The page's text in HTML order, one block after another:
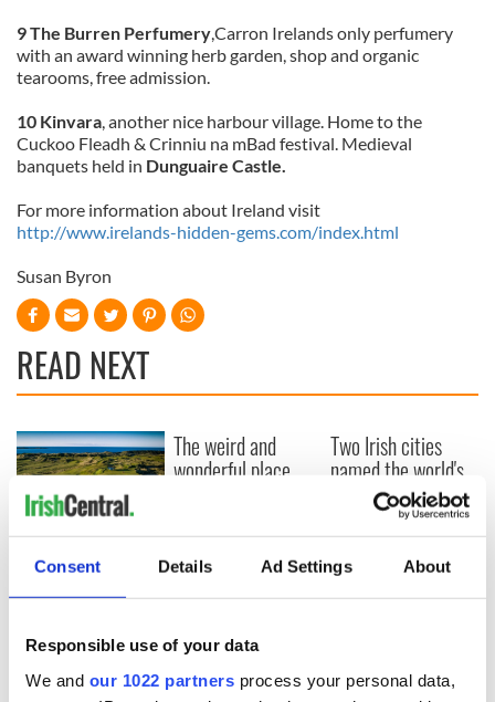
Consent Details Ad Settings About
Responsible use of your data
We and our 1022 partners process your personal data,
9 The Burren Perfumery,Carron Irelands only perfumery
with an award winning herb garden, shop and organic
tearooms, free admission.
10 Kinvara, another nice harbour village. Home to the
Cuckoo Fleadh & Crinniu na mBad festival. Medieval
banquets held in Dunguaire Castle.
For more information about Ireland visit
http://www.irelands-hidden-gems.com/index.html
Susan Byron
READ NEXT
Day by exploring
Ireland's best golf
The weird and
wonderful place
Two Irish cities
named the world's
most colourful, new
study reveals